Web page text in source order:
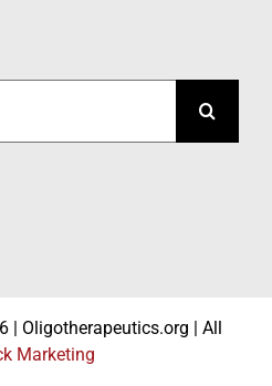
| Oligotherapeutics.org | All
Marketing